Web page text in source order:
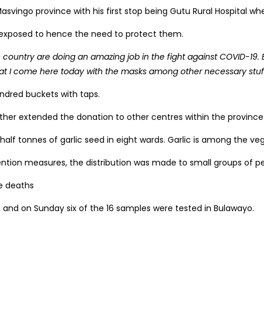
province with his first stop being Gutu Rural Hospital
to hence the need to protect them.
are doing an amazing job in the fight against COVID-
I come here today with the masks among other necessary
buckets with taps.
extended the donation to other centres within the
tonnes of garlic seed in eight wards. Garlic is among the
measures, the distribution was made to small groups of
deaths
on Sunday six of the 16 samples were tested in Bulawayo.